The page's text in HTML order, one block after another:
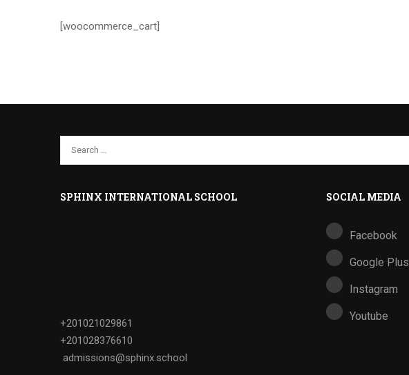
[woocommerce_cart]
SPHINX INTERNATIONAL SCHOOL
+201021029861
+201028376610
admissions@sphinx.school
SOCIAL MEDIA
Facebook
Google Plus
Instagram
Youtube